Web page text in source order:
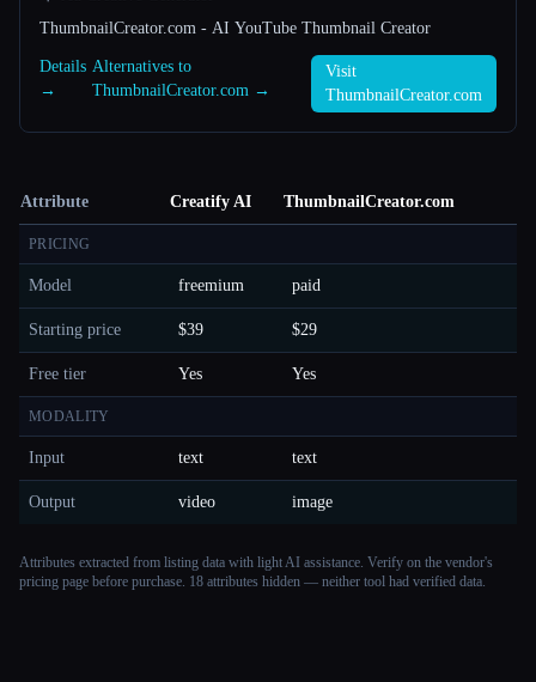
ThumbnailCreator.com - AI YouTube Thumbnail Creator
Details
→
Alternatives to
ThumbnailCreator.com →
Visit
ThumbnailCreator.com
Attribute Creatify AI ThumbnailCreator.com
PRICING
Model freemium paid
Starting price $39 $29
Free tier Yes Yes
MODALITY
Input text text
Output video image
Attributes extracted from listing data with light AI assistance. Verify on the vendor's
pricing page before purchase. 18 attributes hidden — neither tool had verified data.